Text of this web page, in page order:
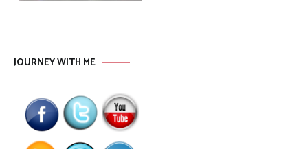
JOURNEY WITH ME